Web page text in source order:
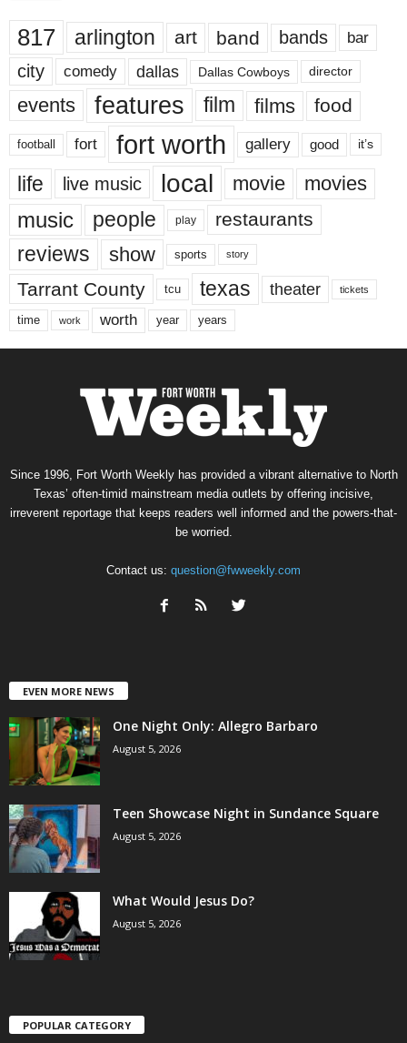
817 arlington art band bands bar
city comedy dallas Dallas Cowboys director
events features film films food
football fort fort worth gallery good it’s
life live music local movie movies
music people play restaurants
reviews show sports story
Tarrant County tcu texas theater tickets
time work worth year years
Since 1996, Fort Worth Weekly has provided a vibrant alternative to North
Texas’ often-timid mainstream media outlets by offering incisive,
irreverent reportage that keeps readers well informed and the powers-that-
be worried.
Contact us: question@fwweekly.com
EVEN MORE NEWS
One Night Only: Allegro Barbaro
August 5, 2026
Teen Showcase Night in Sundance Square
August 5, 2026
What Would Jesus Do?
August 5, 2026
POPULAR CATEGORY